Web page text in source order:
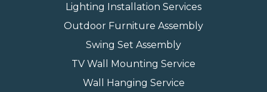
Lighting Installation Services
Outdoor Furniture Assembly
Swing Set Assembly
TV Wall Mounting Service
Wall Hanging Service